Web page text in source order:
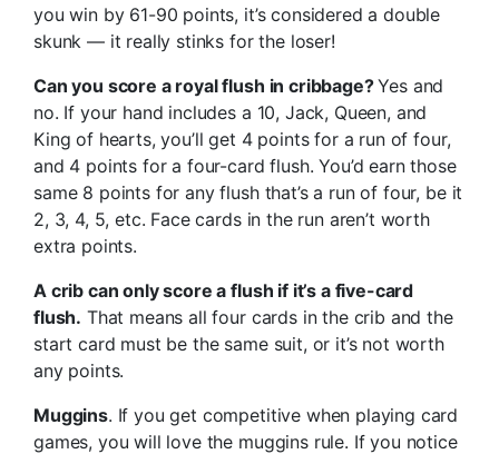
you win by 61-90 points, it’s considered a double
skunk — it really stinks for the loser!
Can you score a royal flush in cribbage?Yes and
no. If your hand includes a 10, Jack, Queen, and
King of hearts, you’ll get 4 points for a run of four,
and 4 points for a four-card flush. You’d earn those
same 8 points for any flush that’s a run of four, be it
2, 3, 4, 5, etc. Face cards in the run aren’t worth
extra points.
A crib can only score a flush if it’s a five-card
flush. That means all four cards in the crib and the
start card must be the same suit, or it’s not worth
any points.
Muggins. If you get competitive when playing card
games, you will love the muggins rule. If you notice